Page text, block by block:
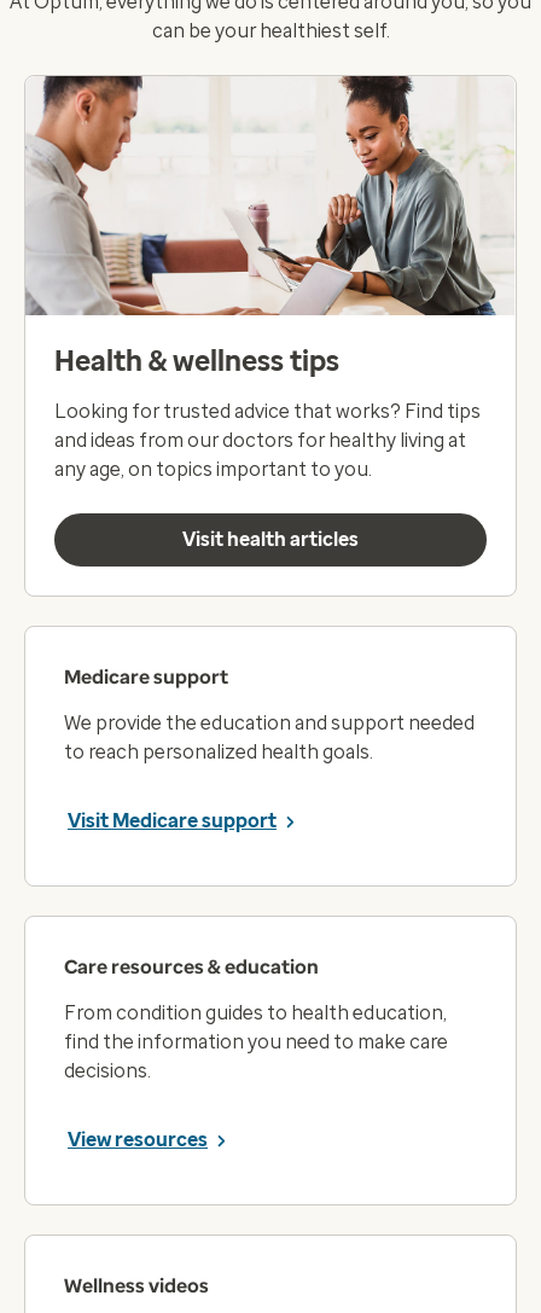
can be your healthiest self.
Health & wellness tips
Looking for trusted advice that works? Find tips
and ideas from our doctors for healthy living at
any age, on topics important to you.
Visit health articles
Medicare support
We provide the education and support needed
to reach personalized health goals.
Visit Medicare support
Care resources & education
From condition guides to health education,
find the information you need to make care
decisions.
View resources
Wellness videos